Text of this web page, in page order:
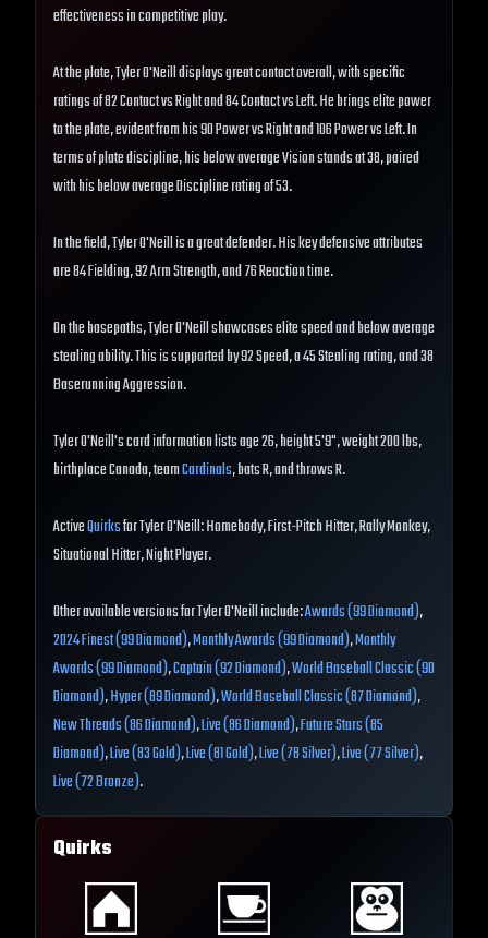
effectiveness in competitive play.
At the plate, Tyler O'Neill displays great contact overall, with specific
ratings of 82 Contact vs Right and 84 Contact vs Left. He brings elite power
to the plate, evident from his 90 Power vs Right and 106 Power vs Left. In
terms of plate discipline, his below average Vision stands at 38, paired
with his below average Discipline rating of 53.
In the field, Tyler O'Neill is a great defender. His key defensive attributes
are 84 Fielding, 92 Arm Strength, and 76 Reaction time.
On the basepaths, Tyler O'Neill showcases elite speed and below average
stealing ability. This is supported by 92 Speed, a 45 Stealing rating, and 38
Baserunning Aggression.
Tyler O'Neill's card information lists age 26, height 5'9", weight 200 lbs,
birthplace Canada, teamCardinals, bats R, and throws R.
ActiveQuirksfor Tyler O'Neill: Homebody, First-Pitch Hitter, Rally Monkey,
Situational Hitter, Night Player.
Other available versions for Tyler O'Neill include:Awards (99 Diamond),
2024 Finest (99 Diamond),Monthly Awards (99 Diamond),Monthly
Awards (99 Diamond),Captain (92 Diamond),World Baseball Classic (90
Diamond),Hyper (89 Diamond),World Baseball Classic (87 Diamond),
New Threads (86 Diamond),Live (86 Diamond),Future Stars (85
Diamond),Live (83 Gold),Live (81 Gold),Live (78 Silver),Live (77 Silver),
Live (72 Bronze).
Quirks